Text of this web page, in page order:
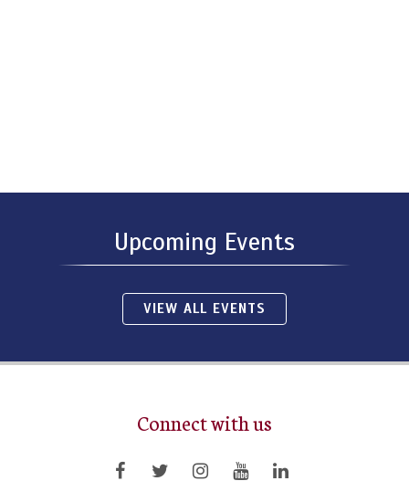
Upcoming Events
VIEW ALL EVENTS
Connect with us